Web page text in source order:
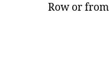
Row or